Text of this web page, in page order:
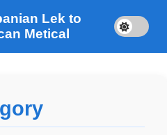
Lek to
Metical